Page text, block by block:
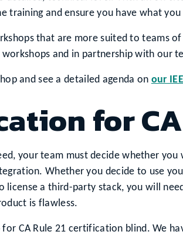
training and ensure you have what
that are more suited to teams
and in partnership with our
and see a detailed agenda on our
for CA
your team must decide whether you
Whether you decide to use
license a third-party stack, you will
is flawless.
CA Rule 21 certification blind. We